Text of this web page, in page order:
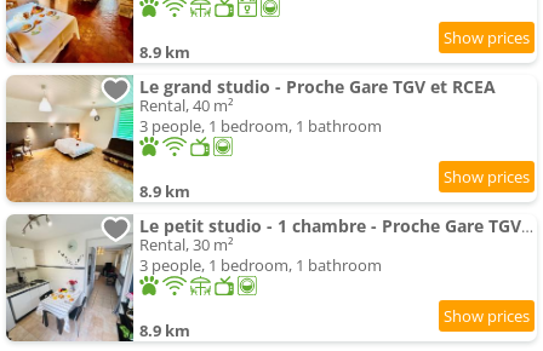
8.9 km
Le grand studio - Proche Gare TGV et RCEA
Rental, 40 m²
3 people, 1 bedroom, 1 bathroom
8.9 km
Le petit studio - 1 chambre - Proche Gare TGV et RCEA
Rental, 30 m²
3 people, 1 bedroom, 1 bathroom
8.9 km